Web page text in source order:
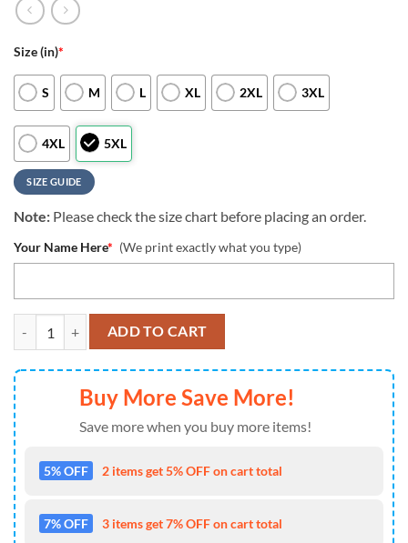
Size (in)*
S M L XL 2XL 3XL
4XL 5XL
SIZE GUIDE
Note: Please check the size chart before placing an order.
Your Name Here* (We print exactly what you type)
Custom Cincinnati Bengals Night Flowers Pattern Hawaiian Shirt,
ADD TO CART
Buy More Save More!
Save more when you buy more items!
5% OFF 2 items get 5% OFF on cart total
7% OFF 3 items get 7% OFF on cart total